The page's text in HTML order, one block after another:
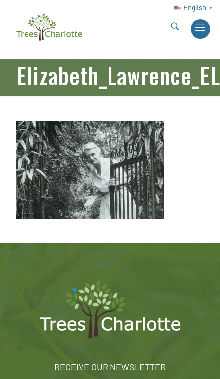
English ▼
RECEIVE OUR NEWSLETTER